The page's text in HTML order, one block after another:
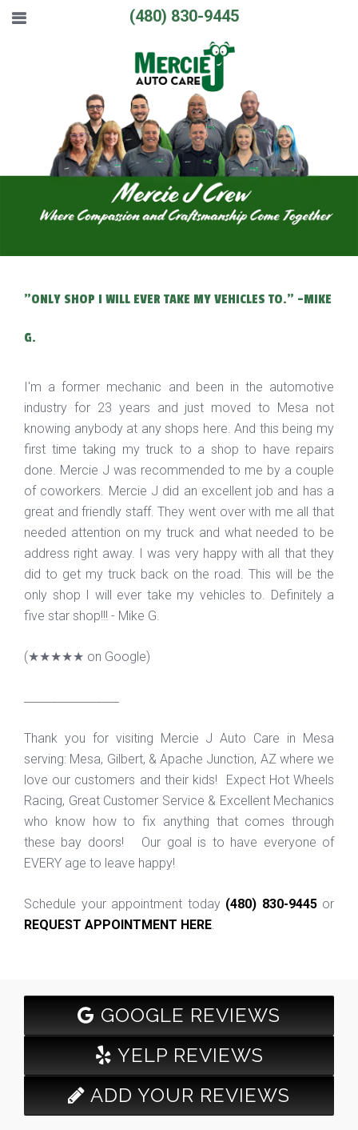
(480) 830-9445
"ONLY SHOP I WILL EVER TAKE MY VEHICLES TO." -MIKE
G.
I'm a former mechanic and been in the automotive
industry for 23 years and just moved to Mesa not
knowing anybody at any shops here. And this being my
first time taking my truck to a shop to have repairs
done. Mercie J was recommended to me by a couple
of coworkers. Mercie J did an excellent job and has a
great and friendly staff. They went over with me all that
needed attention on my truck and what needed to be
address right away. I was very happy with all that they
did to get my truck back on the road. This will be the
only shop I will ever take my vehicles to. Definitely a
five star shop!!! - Mike G.
(★★★★★ on Google)
Thank you for visiting Mercie J Auto Care in Mesa
serving: Mesa, Gilbert, & Apache Junction, AZ where we
love our customers and their kids! Expect Hot Wheels
Racing, Great Customer Service & Excellent Mechanics
who know how to fix anything that comes through
these bay doors! Our goal is to have everyone of
EVERY age to leave happy!
Schedule your appointment today (480) 830-9445or
REQUEST APPOINTMENT HERE
GOOGLE REVIEWS
YELP REVIEWS
ADD YOUR REVIEWS